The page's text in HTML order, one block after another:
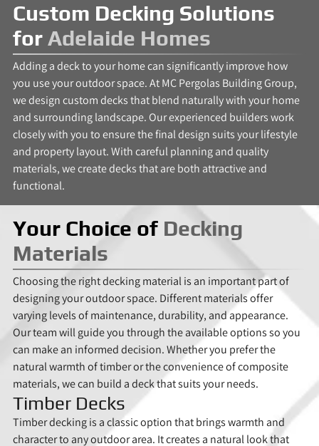
Custom Decking Solutions
for Adelaide Homes
Adding a deck to your home can significantly improve how
you use your outdoor space. At MC Pergolas Building Group,
we design custom decks that blend naturally with your home
and surrounding landscape. Our experienced builders work
closely with you to ensure the final design suits your lifestyle
and property layout. With careful planning and quality
materials, we create decks that are both attractive and
functional.
Your Choice of Decking
Materials
Choosing the right decking material is an important part of
designing your outdoor space. Different materials offer
varying levels of maintenance, durability, and appearance.
Our team will guide you through the available options so you
can make an informed decision. Whether you prefer the
natural warmth of timber or the convenience of composite
materials, we can build a deck that suits your needs.
Timber Decks
Timber decking is a classic option that brings warmth and
character to any outdoor area. It creates a natural look that